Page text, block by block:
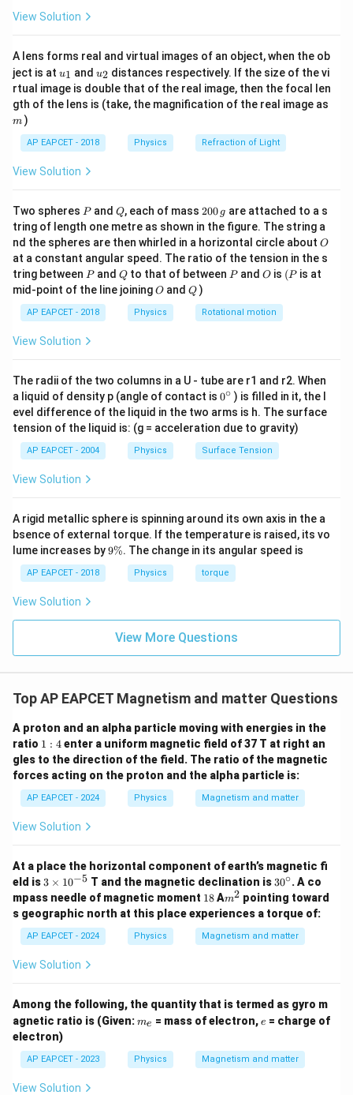
\ri
gh
View Solution
A lens forms real and virtual images of an object, when the ob
ject is at u_
{1}
u1 and u_
{2}
u2 distances respectively. If the size of the vi
rtual image is double that of the real image, then the focal len
gth of the lens is (take, the magnification of the real image as
m )
AP EAPCET - 2018 Physics Refraction of Light
View Solution
Two spheres P
Pand Q
Q, each of mass 2
0
0
\,
g
200 g are attached to a s
tring of length one metre as shown in the figure. The string a
nd the spheres are then whirled in a horizontal circle about O
O
at a constant angular speed. The ratio of the tension in the s
tring between P
Pand Q
Qto that of between P
Pand O
O is (P
(P is at
mid-point of the line joiningO
O andQ
Q )
AP EAPCET - 2018 Physics Rotational motion
View Solution
The radii of the two columns in a U - tube are r1 and r2. When
a liquid of density p (angle of contact is 0
{}
^
\c
ir
c
0∘ ) is filled in it, the l
evel difference of the liquid in the two arms is h. The surface
tension of the liquid is: (g = acceleration due to gravity)
AP EAPCET - 2004 Physics Surface Tension
View Solution
A rigid metallic sphere is spinning around its own axis in the a
bsence of external torque. If the temperature is raised, its vo
lume increases by9
9%. The change in its angular speed is
AP EAPCET - 2018 Physics torque
View Solution
View More Questions
Top AP EAPCET Magnetism and matter Questions
A proton and an alpha particle moving with energies in the
ratio 1:
4
1 : 4enter a uniform magnetic field of 37 T at right an
gles to the direction of the field. The ratio of the magnetic
forces acting on the proton and the alpha particle is:
AP EAPCET - 2024 Physics Magnetism and matter
View Solution
At a place the horizontal component of earth’s magnetic fi
eld is 3
\t
i
m
es
10
{-
3 × 10−5 T and the magnetic declination is3
0
^
\c
ir
c
30∘. A co
mpass needle of magnetic moment 1
8
18Am
^
2
m2 pointing toward
s geographic north at this place experiences a torque of:
AP EAPCET - 2024 Physics Magnetism and matter
View Solution
Among the following, the quantity that is termed as gyro m
agnetic ratio is (Given:m
me = mass of electron, e
e = charge of
electron)
AP EAPCET - 2023 Physics Magnetism and matter
View Solution